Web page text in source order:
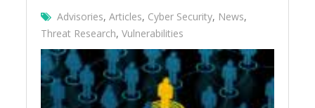
Advisories,Articles, Cyber Security, News,
Threat Research,Vulnerabilities